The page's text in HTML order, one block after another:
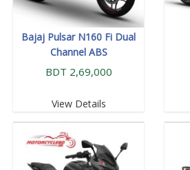
Bajaj Pulsar N160 Fi Dual
Channel ABS
BDT 2,69,000
View Details